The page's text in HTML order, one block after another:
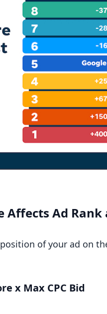
Affects Ad
of your ad on
x Max CPC Bid